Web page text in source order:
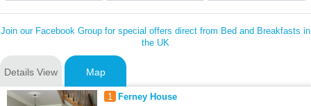
Join our Facebook Group for special offers direct from Bed and Breakfasts in
the UK
Details View Map
1 Ferney House